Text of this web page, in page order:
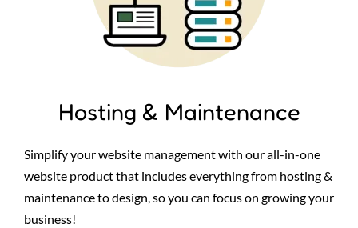
Hosting & Maintenance
Simplify your website management with our all-in-one
website product that includes everything from hosting &
maintenance to design, so you can focus on growing your
business!